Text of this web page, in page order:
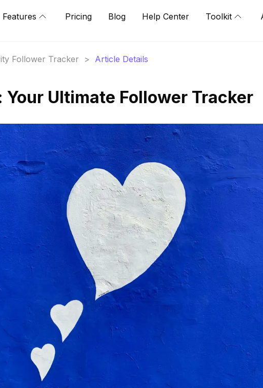
Features Pricing Blog Help Center Toolkit
Follower Tracker > Article Details
Ultimate Follower Tracker